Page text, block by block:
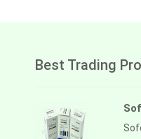
Best Trading